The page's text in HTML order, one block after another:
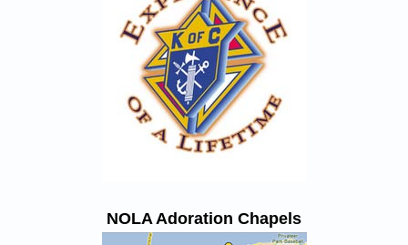
NOLA Adoration Chapels